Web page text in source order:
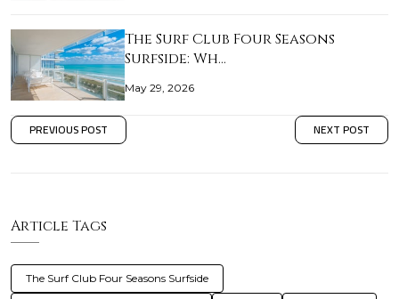
The Surf Club Four Seasons
Surfside: Wh…
May 29, 2026
PREVIOUS POST NEXT POST
Article Tags
The Surf Club Four Seasons Surfside